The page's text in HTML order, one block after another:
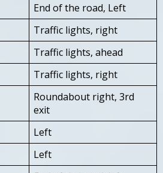
End of the road, Left
Traffic lights, right
Traffic lights, ahead
Traffic lights, right
Roundabout right, 3rd
exit
Left
Left